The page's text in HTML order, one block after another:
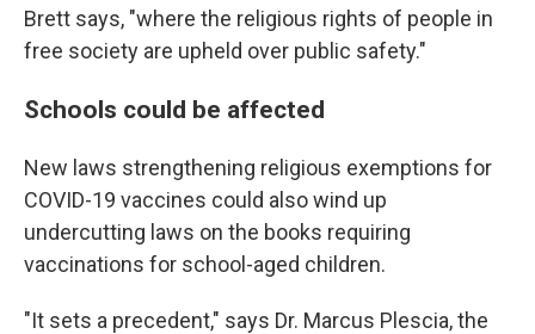
Brett says, "where the religious rights of people in
free society are upheld over public safety."
Schools could be affected
New laws strengthening religious exemptions for
COVID-19 vaccines could also wind up
undercutting laws on the books requiring
vaccinations for school-aged children.
"It sets a precedent," says Dr. Marcus Plescia, the